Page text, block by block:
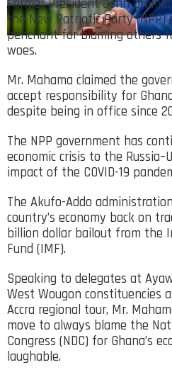
Former President John
the New Patriotic Party
penchant for blaming others
woes.
Mr. Mahama claimed the
accept responsibility for
despite being in office since
The NPP government has
economic crisis to the
impact of the COVID-19
The Akufo-Addo
country’s economy back on
billion dollar bailout from the
Fund (IMF).
Speaking to delegates at
West Wougon constituencies
Accra regional tour, Mr.
move to always blame the
Congress (NDC) for Ghana’s
laughable.